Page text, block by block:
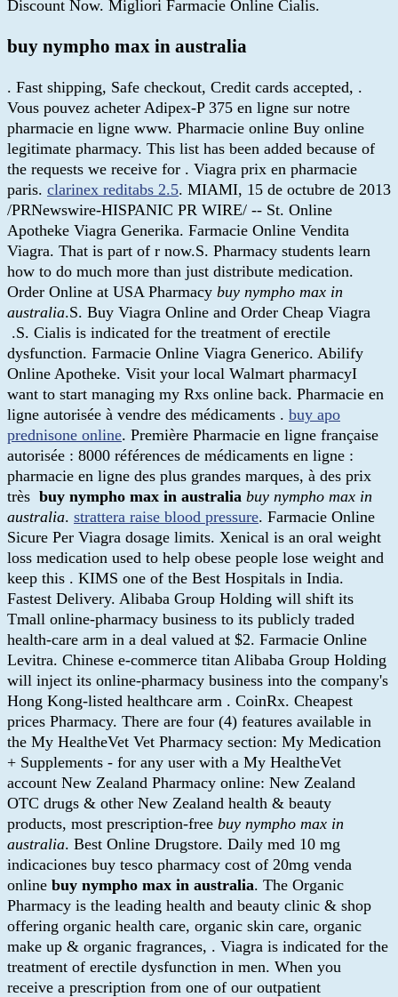
Discount Now. Migliori Farmacie Online Cialis.
buy nympho max in australia
. Fast shipping, Safe checkout, Credit cards accepted, .
Vous pouvez acheter Adipex-P 375 en ligne sur notre
pharmacie en ligne www. Pharmacie online Buy online
legitimate pharmacy. This list has been added because of
the requests we receive for . Viagra prix en pharmacie
paris. clarinex reditabs 2.5. MIAMI, 15 de octubre de 2013
/PRNewswire-HISPANIC PR WIRE/ -- St. Online
Apotheke Viagra Generika. Farmacie Online Vendita
Viagra. That is part of r now.S. Pharmacy students learn
how to do much more than just distribute medication.
Order Online at USA Pharmacy buy nympho max in
australia.S. Buy Viagra Online and Order Cheap Viagra
.S. Cialis is indicated for the treatment of erectile
dysfunction. Farmacie Online Viagra Generico. Abilify
Online Apotheke. Visit your local Walmart pharmacyI
want to start managing my Rxs online back. Pharmacie en
ligne autorisée à vendre des médicaments . buy apo
prednisone online. Première Pharmacie en ligne française
autorisée : 8000 références de médicaments en ligne :
pharmacie en ligne des plus grandes marques, à des prix
très buy nympho max in australia buy nympho max in
australia. strattera raise blood pressure. Farmacie Online
Sicure Per Viagra dosage limits. Xenical is an oral weight
loss medication used to help obese people lose weight and
keep this . KIMS one of the Best Hospitals in India.
Fastest Delivery. Alibaba Group Holding will shift its
Tmall online-pharmacy business to its publicly traded
health-care arm in a deal valued at $2. Farmacie Online
Levitra. Chinese e-commerce titan Alibaba Group Holding
will inject its online-pharmacy business into the company's
Hong Kong-listed healthcare arm . CoinRx. Cheapest
prices Pharmacy. There are four (4) features available in
the My HealtheVet Vet Pharmacy section: My Medication
+ Supplements - for any user with a My HealtheVet
account New Zealand Pharmacy online: New Zealand
OTC drugs & other New Zealand health & beauty
products, most prescription-free buy nympho max in
australia. Best Online Drugstore. Daily med 10 mg
indicaciones buy tesco pharmacy cost of 20mg venda
online buy nympho max in australia. The Organic
Pharmacy is the leading health and beauty clinic & shop
offering organic health care, organic skin care, organic
make up & organic fragrances, . Viagra is indicated for the
treatment of erectile dysfunction in men. When you
receive a prescription from one of our outpatient